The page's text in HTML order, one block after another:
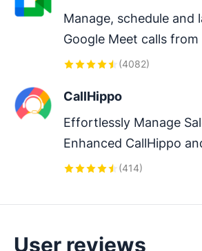
Manage, schedule and
Google Meet calls from
to streamline your sales
(4082)
CallHippo
Effortlessly Manage
Enhanced CallHippo
Integration, Featuring
Automation.
(414)
User reviews